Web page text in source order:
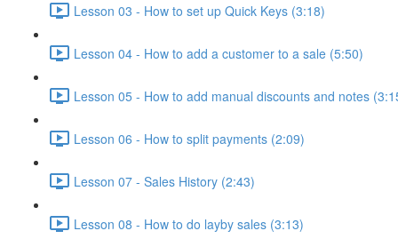
Lesson 03 - How to set up Quick Keys (3:18)
Lesson 04 - How to add a customer to a sale (5:50)
Lesson 05 - How to add manual discounts and notes
Lesson 06 - How to split payments (2:09)
Lesson 07 - Sales History (2:43)
Lesson 08 - How to do layby sales (3:13)